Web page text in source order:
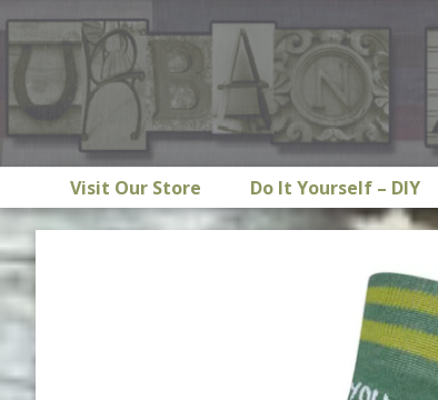
Skip
to
navigation
Skip
to
content
Skip
to
Visit Our Store Do It Yourself – DIY